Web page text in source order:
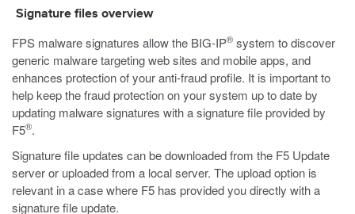
Signature files overview
FPS malware signatures allow the BIG-IP® system to discover
generic malware targeting web sites and mobile apps, and
enhances protection of your anti-fraud profile. It is important to
help keep the fraud protection on your system up to date by
updating malware signatures with a signature file provided by
F5®.
Signature file updates can be downloaded from the F5 Update
server or uploaded from a local server. The upload option is
relevant in a case where F5 has provided you directly with a
signature file update.